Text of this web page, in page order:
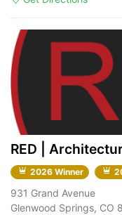
RED |
2026 Winner
931 Grand Avenue
Glenwood Springs, CO